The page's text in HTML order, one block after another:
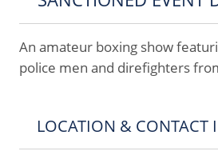
An amateur boxing show
police men and direfighters
LOCATION & CONTACT